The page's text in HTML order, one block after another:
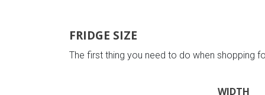
FRIDGE SIZE
The first thing you need to do when shopping
WIDTH